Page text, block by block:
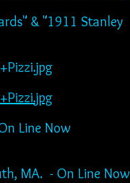
& "1911 Stanley
Line Now
MA. - On Line Now